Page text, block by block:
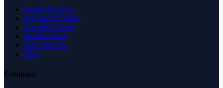
Expert Reviews
Insights & Guides
Free SEO Tools
Health Check
Why Trust Us
FAQ
Company